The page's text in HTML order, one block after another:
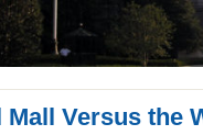
Mall Versus the